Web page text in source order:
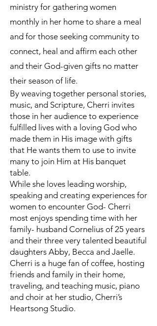
ministry for gathering women
monthly in her home to share a meal
and for those seeking community to
connect, heal and affirm each other
and their God-given gifts no matter
their season of life.
By weaving together personal stories,
music, and Scripture, Cherri invites
those in her audience to experience
fulfilled lives with a loving God who
made them in His image with gifts
that He wants them to use to invite
many to join Him at His banquet
table.
While she loves leading worship,
speaking and creating experiences for
women to encounter God- Cherri
most enjoys spending time with her
family- husband Cornelius of 25 years
and their three very talented beautiful
daughters Abby, Becca and Jaelle.
Cherri is a huge fan of coffee, hosting
friends and family in their home,
traveling, and teaching music, piano
and choir at her studio, Cherri’s
Heartsong Studio.